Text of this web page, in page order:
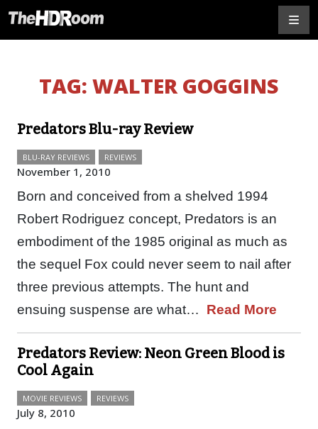
TAG: WALTER GOGGINS
Predators Blu-ray Review
BLU-RAY REVIEWS REVIEWS
November 1, 2010
Born and conceived from a shelved 1994
Robert Rodriguez concept, Predators is an
embodiment of the 1985 original as much as
the sequel Fox could never seem to nail after
three previous attempts. The hunt and
ensuing suspense are what… Read More
Predators Review: Neon Green Blood is
Cool Again
MOVIE REVIEWS REVIEWS
July 8, 2010